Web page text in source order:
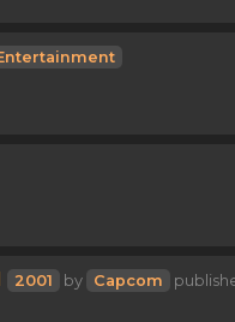
2001 by Capcom